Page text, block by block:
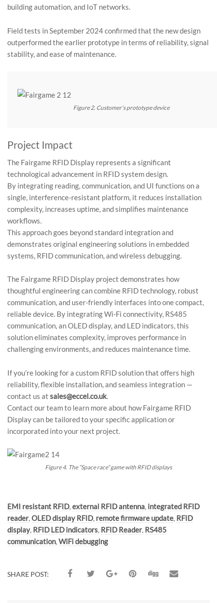
building automation, and IoT networks.
Field tests in September 2024 confirmed that the new design
outperformed the earlier prototype in terms of reliability, signal
stability, and ease of maintenance.
Figure 2. Customer’s prototype device
Project Impact
The Fairgame RFID Display represents a significant
technological advancement in RFID system design.
By integrating reading, communication, and UI functions on a
single, interference-resistant platform, it reduces installation
complexity, increases uptime, and simplifies maintenance
workflows.
This approach goes beyond standard integration and
demonstrates original engineering solutions in embedded
systems, RFID communication, and wireless debugging.
The Fairgame RFID Display project demonstrates how
thoughtful engineering can combine RFID technology, robust
communication, and user-friendly interfaces into one compact,
reliable device. By integrating Wi-Fi connectivity, RS485
communication, an OLED display, and LED indicators, this
solution eliminates complexity, improves performance in
challenging environments, and reduces maintenance time.
If you’re looking for a custom RFID solution that offers high
reliability, flexible installation, and seamless integration —
contact us at sales@eccel.co.uk.
Contact our team to learn more about how Fairgame RFID
Display can be tailored to your specific application or
incorporated into your next project.
Figure 4. The “Space race” game with RFID displays
Tags:
EMI resistant RFID,external RFID antenna, integrated RFID
reader,OLED display RFID, remote firmware update, RFID
display, RFID LED indicators, RFID Reader, RS485
communication,WiFi debugging
SHARE POST: